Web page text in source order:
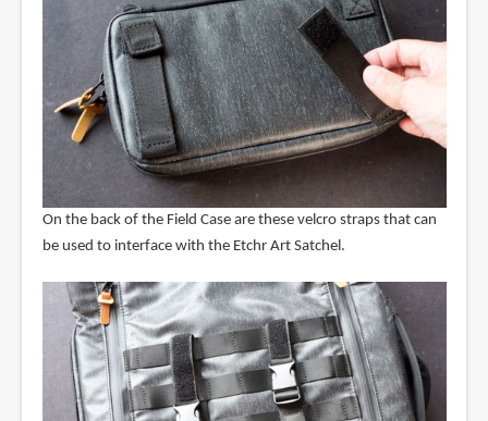
On the back of the Field Case are these velcro straps that can
be used to interface with the Etchr Art Satchel.